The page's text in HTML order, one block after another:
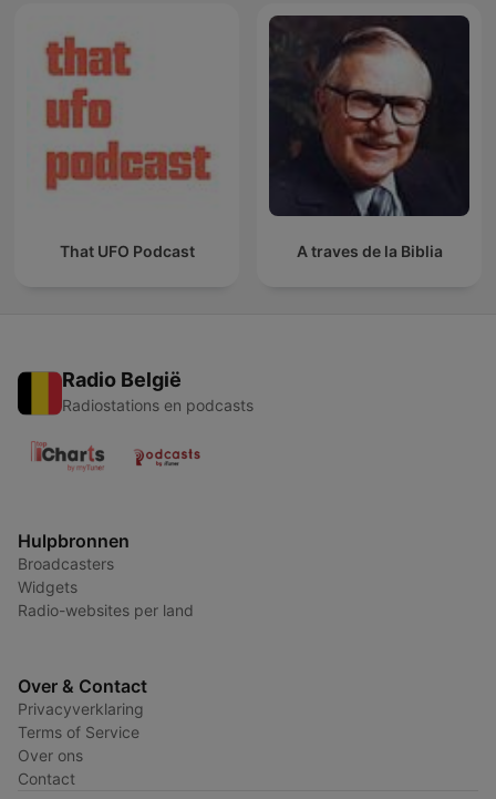
That UFO Podcast A traves de la Biblia
Radio België
Radiostations en podcasts
Hulpbronnen
Broadcasters
Widgets
Radio-websites per land
Over & Contact
Privacyverklaring
Terms of Service
Over ons
Contact